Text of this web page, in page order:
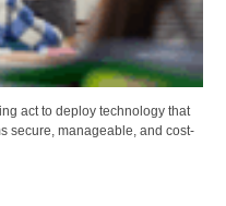
act to deploy technology that
secure, manageable, and cost-